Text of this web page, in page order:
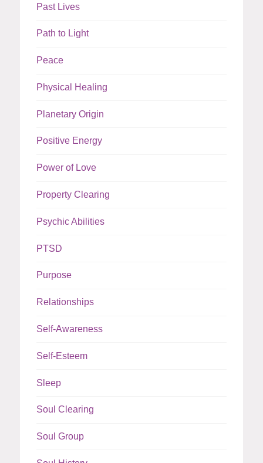
Past Lives
Path to Light
Peace
Physical Healing
Planetary Origin
Positive Energy
Power of Love
Property Clearing
Psychic Abilities
PTSD
Purpose
Relationships
Self-Awareness
Self-Esteem
Sleep
Soul Clearing
Soul Group